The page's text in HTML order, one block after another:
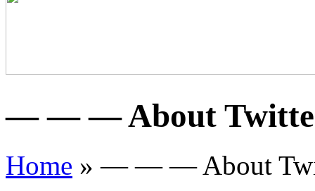
— — — About
Home » — — — About